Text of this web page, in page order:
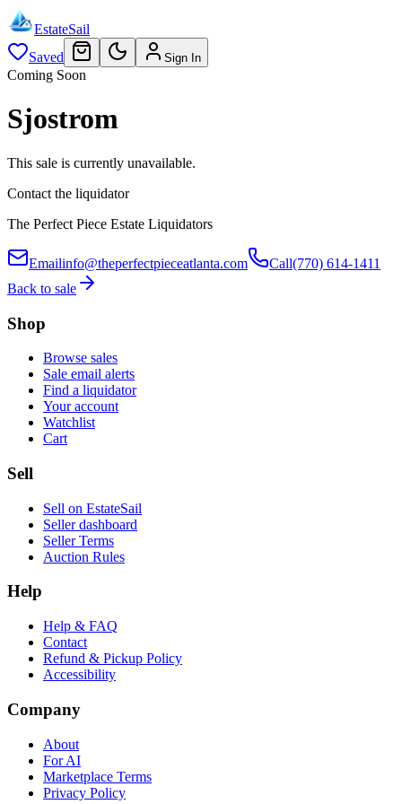
EstateSail
Saved
Sign In
Coming Soon
Sjostrom
This sale is currently unavailable.
Contact the liquidator
The Perfect Piece Estate Liquidators
Emailinfo@theperfectpieceatlanta.com Call(770) 614-1411
Back to sale
Shop
Browse sales
Sale email alerts
Find a liquidator
Your account
Watchlist
Cart
Sell
Sell on EstateSail
Seller dashboard
Seller Terms
Auction Rules
Help
Help & FAQ
Contact
Refund & Pickup Policy
Accessibility
Company
About
For AI
Marketplace Terms
Privacy Policy